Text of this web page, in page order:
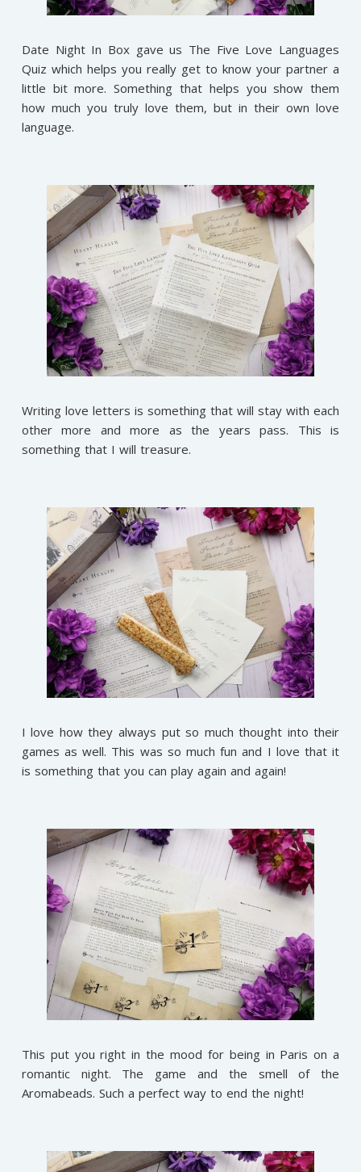
Date Night In Box gave us The Five Love Languages
Quiz which helps you really get to know your partner a
little bit more. Something that helps you show them
how much you truly love them, but in their own love
language.
Writing love letters is something that will stay with each
other more and more as the years pass. This is
something that I will treasure.
I love how they always put so much thought into their
games as well. This was so much fun and I love that it
is something that you can play again and again!
This put you right in the mood for being in Paris on a
romantic night. The game and the smell of the
Aromabeads. Such a perfect way to end the night!